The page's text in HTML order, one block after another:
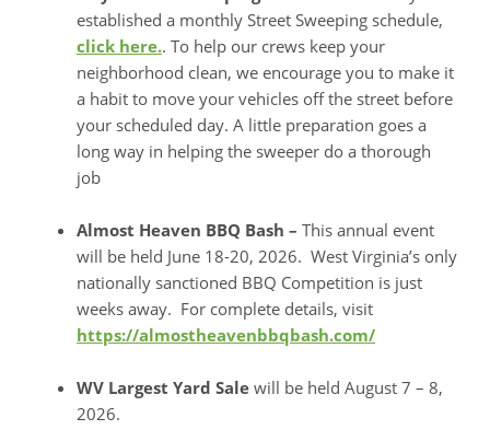
established a monthly Street Sweeping schedule,
click here.. To help our crews keep your
neighborhood clean, we encourage you to make it
a habit to move your vehicles off the street before
your scheduled day. A little preparation goes a
long way in helping the sweeper do a thorough
job
Almost Heaven BBQ Bash – This annual event
will be held June 18-20, 2026. West Virginia’s only
nationally sanctioned BBQ Competition is just
weeks away. For complete details, visit
https://almostheavenbbqbash.com/
WV Largest Yard Sale will be held August 7 – 8,
2026.